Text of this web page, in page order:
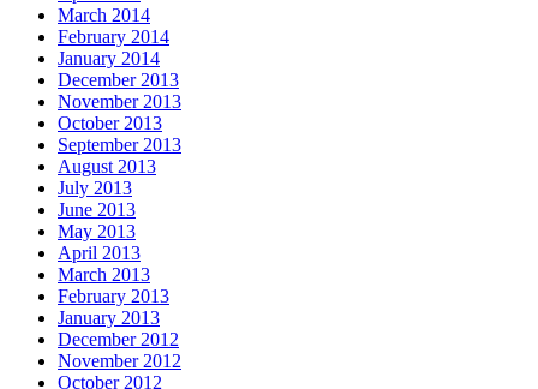
March 2014
February 2014
January 2014
December 2013
November 2013
October 2013
September 2013
August 2013
July 2013
June 2013
May 2013
April 2013
March 2013
February 2013
January 2013
December 2012
November 2012
October 2012